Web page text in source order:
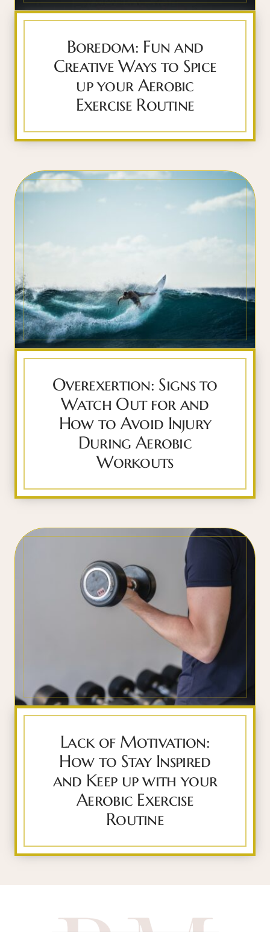
Boredom: Fun and
Creative Ways to Spice
up your Aerobic
Exercise Routine
Overexertion: Signs to
Watch Out for and
How to Avoid Injury
During Aerobic
Workouts
Lack of Motivation:
How to Stay Inspired
and Keep up with your
Aerobic Exercise
Routine